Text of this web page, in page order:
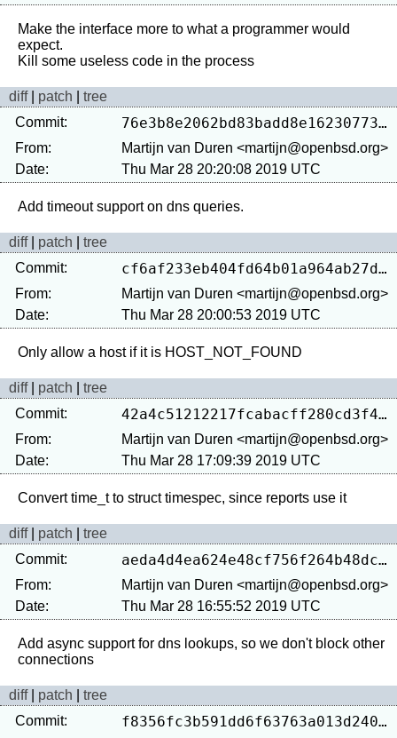
Make the interface more to what a programmer would
expect.
diff| patch
tree
Commit:
76e3b8e2062bd83badd8e162307739afa8094e19
From:
Martijn van Duren <martijn@openbsd.org>
Date:
Thu Mar 28 20:20:08 2019 UTC
diff| patch
tree
Commit:
cf6af233eb404fd64b01a964ab27d17e1ef37906
From:
Martijn van Duren <martijn@openbsd.org>
Date:
Thu Mar 28 20:00:53 2019 UTC
diff| patch
tree
Commit:
42a4c51212217fcabacff280cd3f4e414c4c6904
From:
Martijn van Duren <martijn@openbsd.org>
Date:
Thu Mar 28 17:09:39 2019 UTC
diff| patch
tree
Commit:
aeda4d4ea624e48cf756f264b48dcd924e736fc6
From:
Martijn van Duren <martijn@openbsd.org>
Date:
Thu Mar 28 16:55:52 2019 UTC
Add async support for dns lookups, so we don't block other
diff| patch
tree
Commit:
f8356fc3b591dd6f63763a013d2409f095152faa